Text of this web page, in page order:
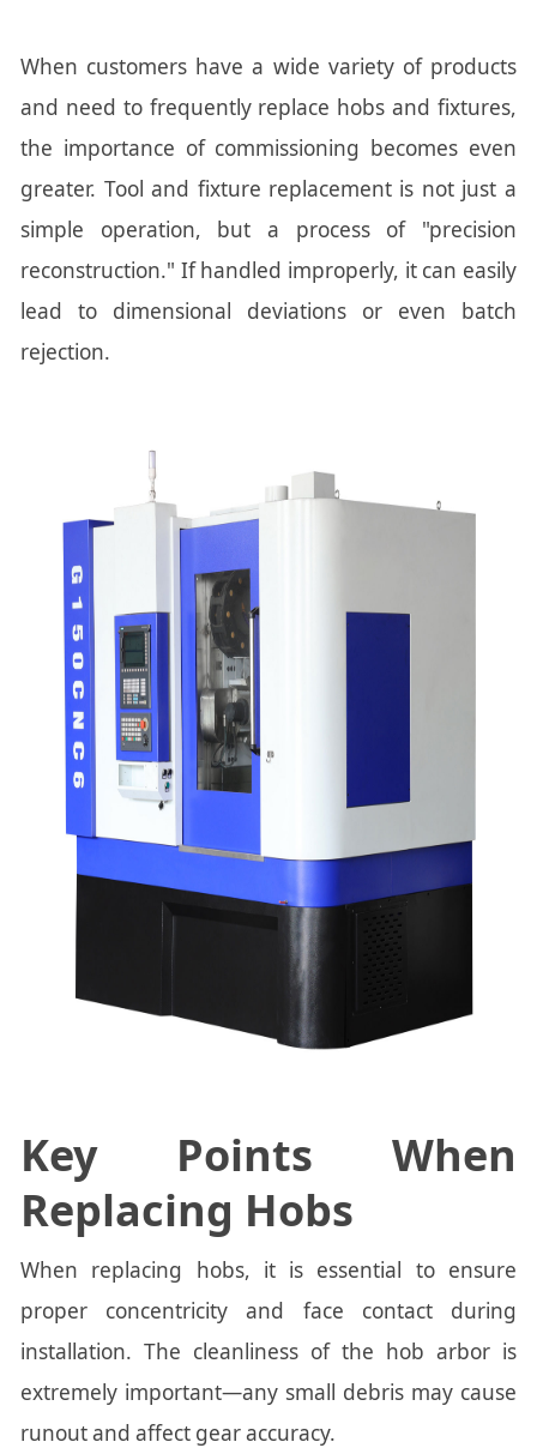
When customers have a wide variety of products
and need to frequently replace hobs and fixtures,
the importance of commissioning becomes even
greater. Tool and fixture replacement is not just a
simple operation, but a process of "precision
reconstruction." If handled improperly, it can easily
lead to dimensional deviations or even batch
rejection.
Key Points When
Replacing Hobs
When replacing hobs, it is essential to ensure
proper concentricity and face contact during
installation. The cleanliness of the hob arbor is
extremely important—any small debris may cause
runout and affect gear accuracy.